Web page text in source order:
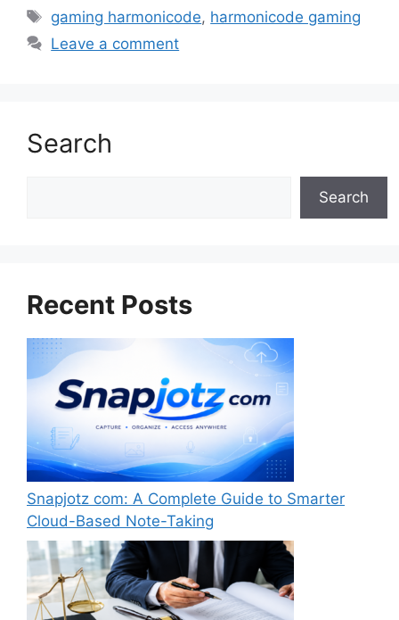
Tags
gaming harmonicode, harmonicode gaming
Leave a comment
Search
Search
Recent Posts
Snapjotz com: A Complete Guide to Smarter
Cloud-Based Note-Taking